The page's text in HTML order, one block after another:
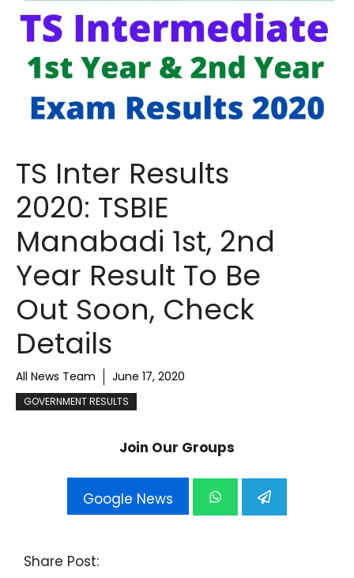
TS Inter Results
2020: TSBIE
Manabadi 1st, 2nd
Year Result To Be
Out Soon, Check
Details
All News Team June 17, 2020
GOVERNMENT RESULTS
Join Our Groups
Google News
Share Post: